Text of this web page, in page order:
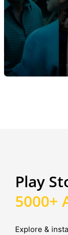
Play
5000+
Explore &